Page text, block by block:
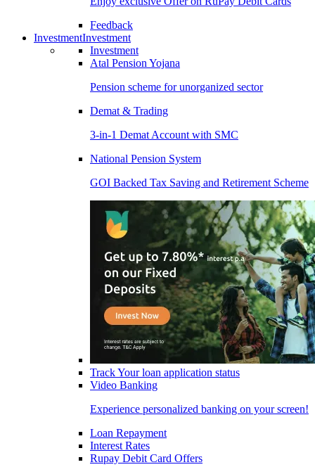
Feedback
InvestmentInvestment
Investment
Atal Pension Yojana
Pension scheme for unorganized sector
Demat & Trading
3-in-1 Demat Account with SMC
National Pension System
GOI Backed Tax Saving and Retirement Scheme
Track Your loan application status
Video Banking
Experience personalized banking on your screen!
Loan Repayment
Interest Rates
Rupay Debit Card Offers